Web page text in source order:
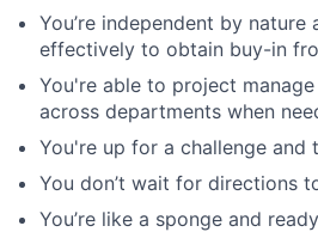
You’re independent by
effectively to obtain buy-in
You're able to project
across departments when
You're up for a challenge
You don’t wait for directions
You’re like a sponge and